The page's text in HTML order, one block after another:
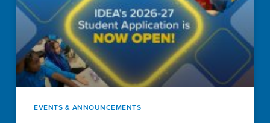
EVENTS & ANNOUNCEMENTS